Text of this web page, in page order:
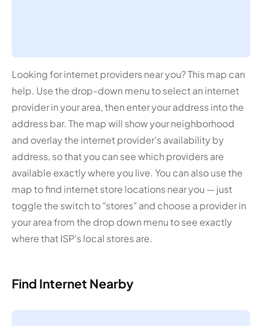
Looking for internet providers near you? This map can
help. Use the drop-down menu to select an internet
provider in your area, then enter your address into the
address bar. The map will show your neighborhood
and overlay the internet provider's availability by
address, so that you can see which providers are
available exactly where you live. You can also use the
map to find internet store locations near you — just
toggle the switch to "stores" and choose a provider in
your area from the drop down menu to see exactly
where that ISP's local stores are.
Find Internet Nearby